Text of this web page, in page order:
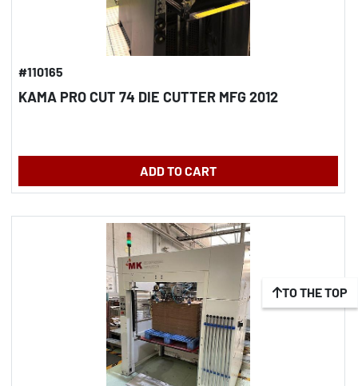
#110165
KAMA PRO CUT 74 DIE CUTTER MFG 2012
ADD TO CART
TO THE TOP